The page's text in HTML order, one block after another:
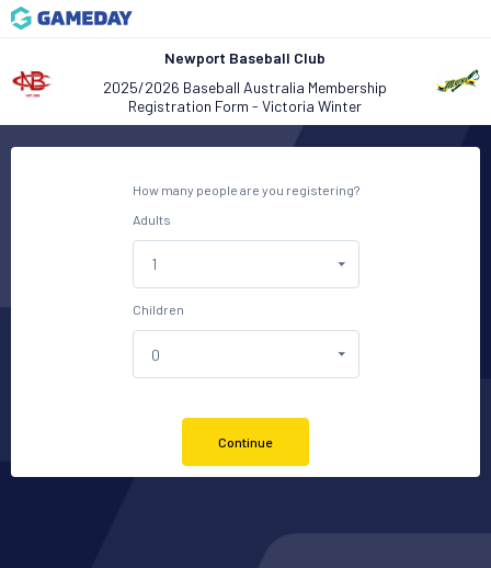
Newport Baseball Club
2025/2026 Baseball Australia Membership
Registration Form - Victoria Winter
How many people are you registering?
Adults
Children
Continue